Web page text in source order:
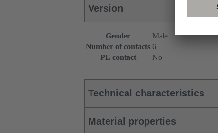
Version
Gender
Male
Number of contacts 6
PE contact
No
Technical characteristics
Material properties